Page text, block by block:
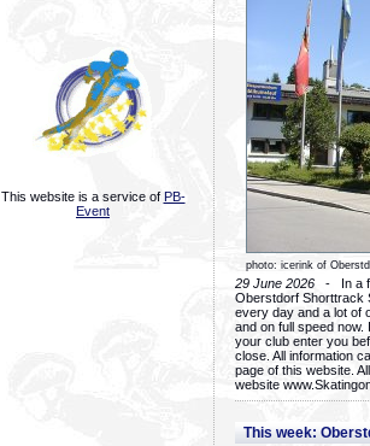
This website is a service of PB-
Event
photo: icerink of
29 June 2026 - In a
Oberstdorf Shorttrack
every day and a lot of
and on full speed
your club enter you
close. All information
page of this website.
website
This week: